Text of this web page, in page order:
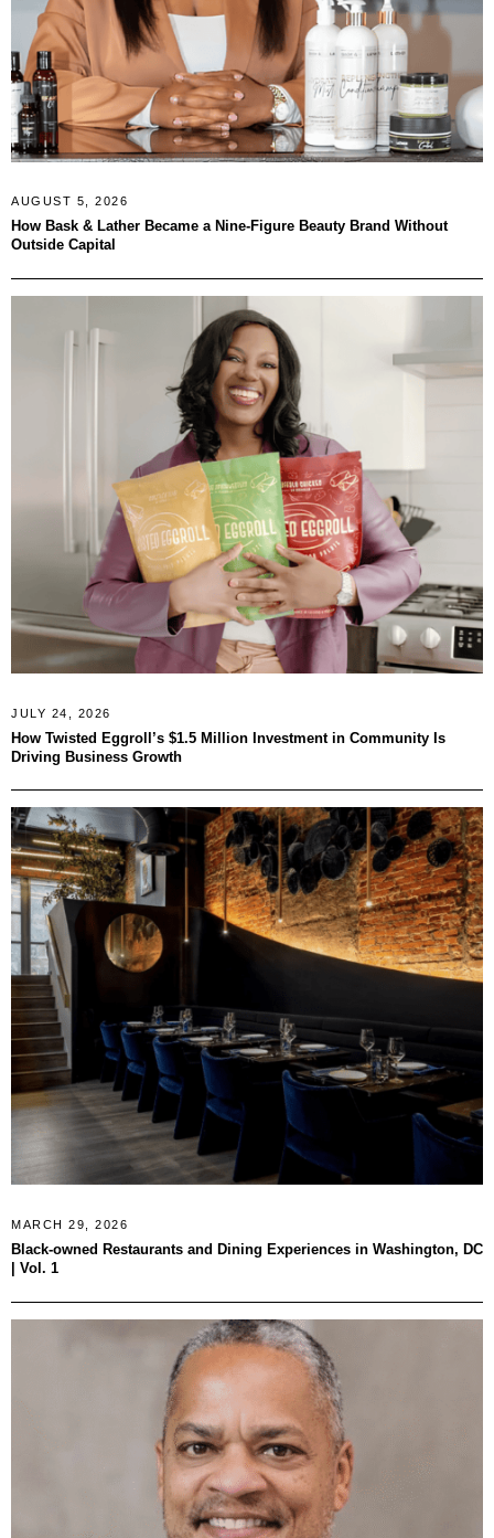
AUGUST 5, 2026
How Bask & Lather Became a Nine-Figure Beauty Brand Without
Outside Capital
JULY 24, 2026
How Twisted Eggroll’s $1.5 Million Investment in Community Is
Driving Business Growth
MARCH 29, 2026
Black-owned Restaurants and Dining Experiences in Washington, DC
| Vol. 1